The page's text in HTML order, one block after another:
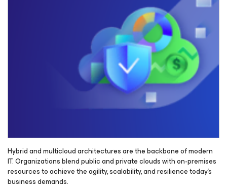
Hybrid and multicloud architectures are the backbone of modern
IT. Organizations blend public and private clouds with on-premises
resources to achieve the agility, scalability, and resilience today’s
business demands.